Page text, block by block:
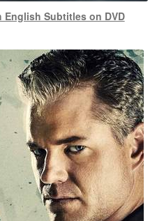
English Subtitles on DVD